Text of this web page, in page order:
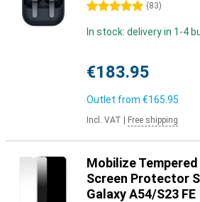
5 stars (83)
In stock: delivery in 1-4
€183.95
Outlet from €165.95
Incl. VAT Free shipping
Mobilize
Screen Protector
Galaxy A54/S23 FE